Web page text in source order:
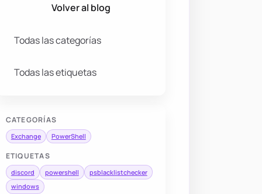
Volver al blog
Todas las categorías
Todas las etiquetas
CATEGORÍAS
Exchange PowerShell
ETIQUETAS
discord powershell
psblacklistchecker
windows